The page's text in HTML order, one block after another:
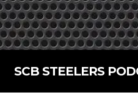
SCB STEELERS